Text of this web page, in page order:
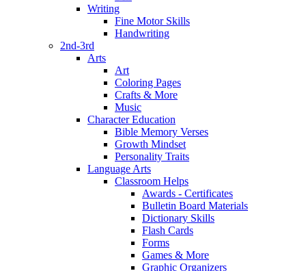
Writing
Fine Motor Skills
Handwriting
2nd-3rd
Arts
Art
Coloring Pages
Crafts & More
Music
Character Education
Bible Memory Verses
Growth Mindset
Personality Traits
Language Arts
Classroom Helps
Awards - Certificates
Bulletin Board Materials
Dictionary Skills
Flash Cards
Forms
Games & More
Graphic Organizers